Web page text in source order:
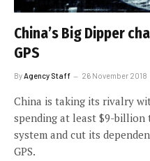
China’s Big Dipper
GPS
By Agency Staff 26 November 2018
China is taking its rivalry
spending at least $9-
system and cut its
GPS.